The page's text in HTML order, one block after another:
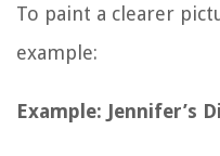
To paint a clearer
example:
Example: Jennifer’s